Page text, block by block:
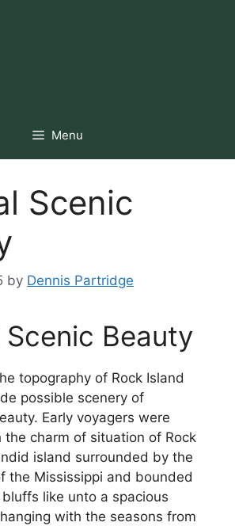
Menu
Scenic
by Dennis Partridge
Beauty
topography of Rock Island
possible scenery of
Early voyagers were
the charm of situation of Rock
island surrounded by the
the Mississippi and bounded
like unto a spacious
with the seasons from